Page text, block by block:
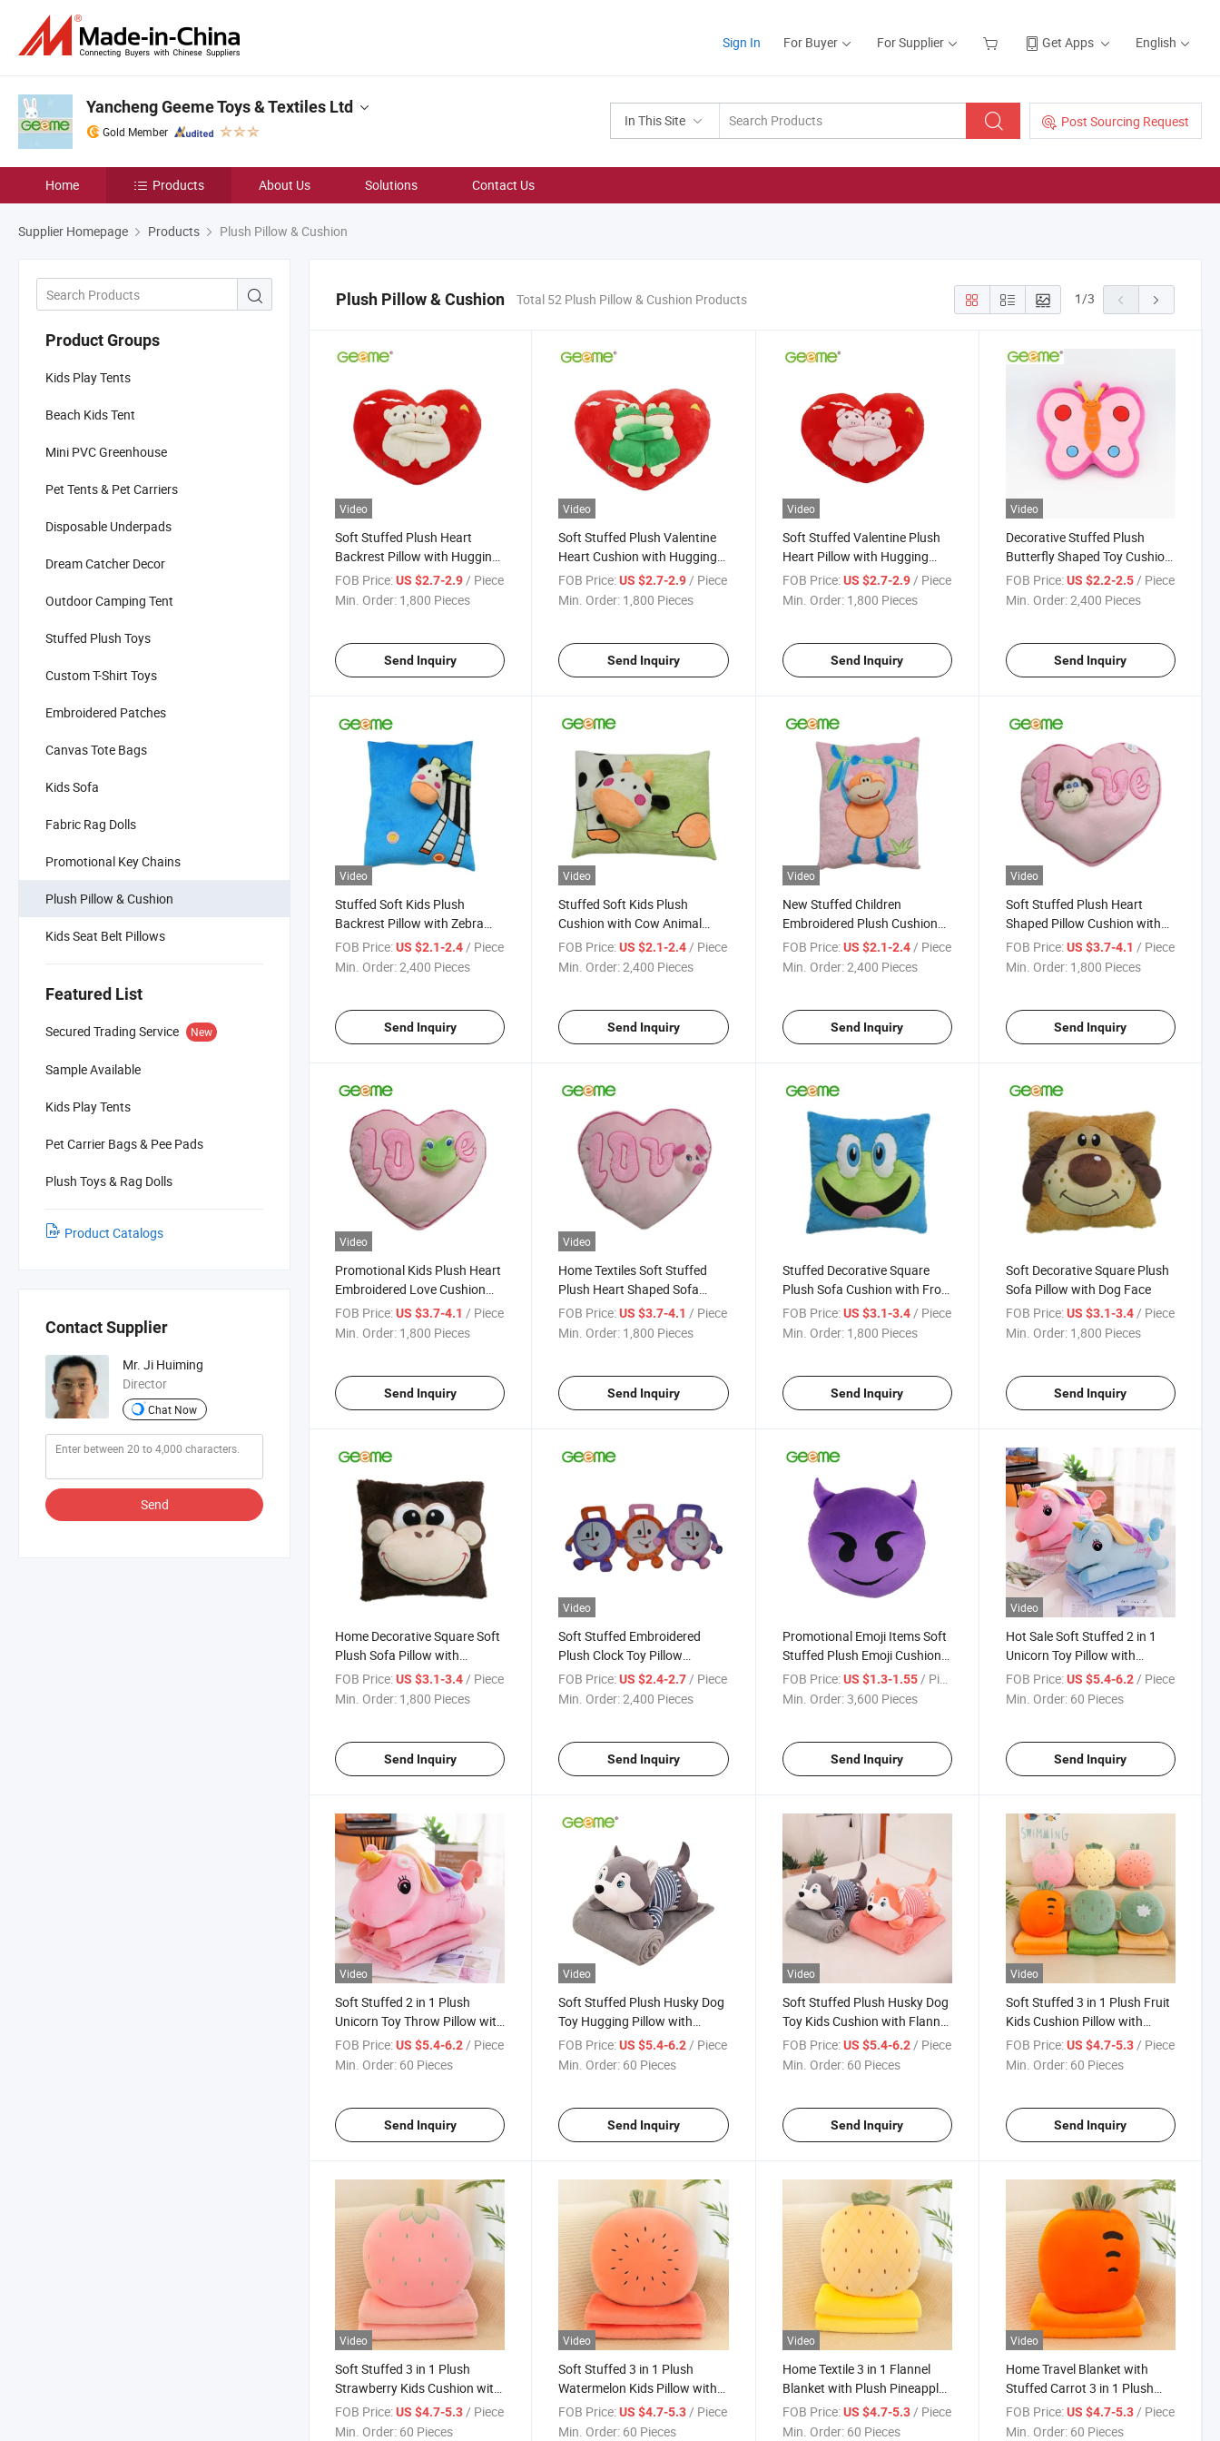
Sign In For Buyer For Supplier Get Apps English
In This Site Post Sourcing Request
Yancheng Geeme Toys & Textiles Ltd
Gold Member
Home Products About Us Solutions Contact Us
Supplier Homepage Products Plush Pillow & Cushion
Product Groups
Kids Play Tents
Beach Kids Tent
Mini PVC Greenhouse
Pet Tents & Pet Carriers
Disposable Underpads
Dream Catcher Decor
Outdoor Camping Tent
Stuffed Plush Toys
Custom T-Shirt Toys
Embroidered Patches
Canvas Tote Bags
Kids Sofa
Fabric Rag Dolls
Promotional Key Chains
Plush Pillow & Cushion
Kids Seat Belt Pillows
Featured List
Secured Trading Service New
Sample Available
Kids Play Tents
Pet Carrier Bags & Pee Pads
Plush Toys & Rag Dolls
Product Catalogs
Contact Supplier
Mr. Ji Huiming
Director
Chat Now
Send
Plush Pillow & Cushion Total 52 Plush Pillow & Cushion Products 1/3
Video
Soft Stuffed Plush Heart
Backrest Pillow with Hugging
Double Bear
FOB Price:US $2.7-2.9/ Piece
Min. Order: 1,800 Pieces
Send Inquiry
Video
Soft Stuffed Plush Valentine
Heart Cushion with Hugging
Double Frog
FOB Price: US $2.7-2.9/ Piece
Min. Order: 1,800 Pieces
Send Inquiry
Video
Soft Stuffed Valentine Plush
Heart Pillow with Hugging
Double Pig
FOB Price: US $2.7-2.9/ Piece
Min. Order: 1,800 Pieces
Send Inquiry
Video
Decorative Stuffed Plush
Butterfly Shaped Toy Cushion
Backrest Pillow
FOB Price: US $2.2-2.5/ Piece
Min. Order:2,400 Pieces
Send Inquiry
Video
Stuffed Soft Kids Plush
Backrest Pillow with Zebra
Design Animal
FOB Price:US $2.1-2.4 / Piece
Min. Order:2,400 Pieces
Send Inquiry
Video
Stuffed Soft Kids Plush
Cushion with Cow Animal
Embroidery
FOB Price: US $2.1-2.4 / Piece
Min. Order:2,400 Pieces
Send Inquiry
Video
New Stuffed Children
Embroidered Plush Cushion
with Monkey Design
FOB Price: US $2.1-2.4 / Piece
Min. Order:2,400 Pieces
Send Inquiry
Video
Soft Stuffed Plush Heart
Shaped Pillow Cushion with
Monkey Head
FOB Price: US $3.7-4.1 / Piece
Min. Order: 1,800 Pieces
Send Inquiry
Video
Promotional Kids Plush Heart
Embroidered Love Cushion
with Frog Head
FOB Price:US $3.7-4.1 / Piece
Min. Order: 1,800 Pieces
Send Inquiry
Video
Home Textiles Soft Stuffed
Plush Heart Shaped Sofa
Cushion Pillow
FOB Price: US $3.7-4.1 / Piece
Min. Order: 1,800 Pieces
Send Inquiry
Stuffed Decorative Square
Plush Sofa Cushion with Frog
Face
FOB Price: US $3.1-3.4 / Piece
Min. Order: 1,800 Pieces
Send Inquiry
Soft Decorative Square Plush
Sofa Pillow with Dog Face
FOB Price: US $3.1-3.4 / Piece
Min. Order: 1,800 Pieces
Send Inquiry
Home Decorative Square Soft
Plush Sofa Pillow with
Monkey Face
FOB Price:US $3.1-3.4/ Piece
Min. Order: 1,800 Pieces
Send Inquiry
Video
Soft Stuffed Embroidered
Plush Clock Toy Pillow
Cushion for Kids
FOB Price: US $2.4-2.7 / Piece
Min. Order:2,400 Pieces
Send Inquiry
Promotional Emoji Items Soft
Stuffed Plush Emoji Cushion
Pillow
FOB Price: US $1.3-1.55/ Piece
Min. Order:3,600 Pieces
Send Inquiry
Video
Hot Sale Soft Stuffed 2 in 1
Unicorn Toy Pillow with
Blanket
FOB Price: US $5.4-6.2/ Piece
Min. Order: 60 Pieces
Send Inquiry
Video
Soft Stuffed 2 in 1 Plush
Unicorn Toy Throw Pillow with
Blanket
FOB Price:US $5.4-6.2/ Piece
Min. Order: 60 Pieces
Send Inquiry
Video
Soft Stuffed Plush Husky Dog
Toy Hugging Pillow with
Flannel Blanket
FOB Price: US $5.4-6.2/ Piece
Min. Order: 60 Pieces
Send Inquiry
Video
Soft Stuffed Plush Husky Dog
Toy Kids Cushion with Flannel
Blanket
FOB Price: US $5.4-6.2/ Piece
Min. Order: 60 Pieces
Send Inquiry
Video
Soft Stuffed 3 in 1 Plush Fruit
Kids Cushion Pillow with
Blanket
FOB Price: US $4.7-5.3/ Piece
Min. Order: 60 Pieces
Send Inquiry
Video
Soft Stuffed 3 in 1 Plush
Strawberry Kids Cushion with
Flannel Blanket
FOB Price:US $4.7-5.3 / Piece
Min. Order: 60 Pieces
Video
Soft Stuffed 3 in 1 Plush
Watermelon Kids Pillow with
Flannel Blanket
FOB Price: US $4.7-5.3 / Piece
Min. Order: 60 Pieces
Video
Home Textile 3 in 1 Flannel
Blanket with Plush Pineapple
Kids Cushion
FOB Price: US $4.7-5.3 / Piece
Min. Order: 60 Pieces
Video
Home Travel Blanket with
Stuffed Carrot 3 in 1 Plush
Pillow Set
FOB Price: US $4.7-5.3 / Piece
Min. Order: 60 Pieces